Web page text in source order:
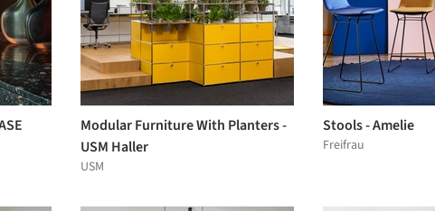
Modular Furniture With Planters -
USM Haller
USM
Stools - Amelie
Freifrau